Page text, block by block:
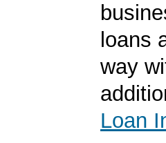
loans
way
Loan